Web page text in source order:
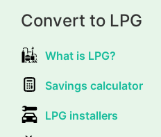
Convert to LPG
What is LPG?
Savings calculator
LPG installers